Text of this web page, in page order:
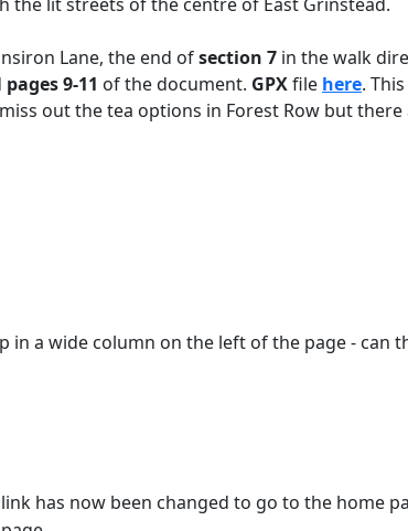
Lane, the end ofsection 7 in the walk
pages 9-11 of the document. GPXfile here.
out the tea options in Forest Row but
a wide column on the left of the page -
has now been changed to go to the